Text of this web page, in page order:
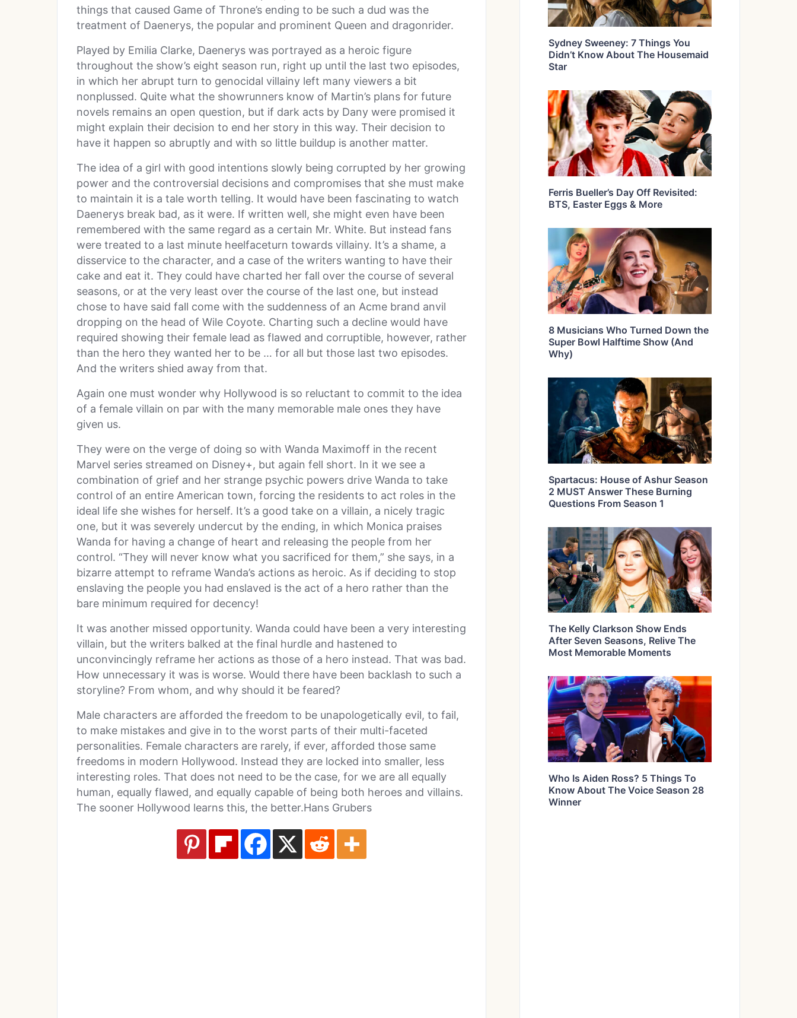
things that caused Game of Throne’s ending to be such a dud was the
treatment of Daenerys, the popular and prominent Queen and dragonrider.
Played by Emilia Clarke, Daenerys was portrayed as a heroic figure
throughout the show’s eight season run, right up until the last two episodes,
in which her abrupt turn to genocidal villainy left many viewers a bit
nonplussed. Quite what the showrunners know of Martin’s plans for future
novels remains an open question, but if dark acts by Dany were promised it
might explain their decision to end her story in this way. Their decision to
have it happen so abruptly and with so little buildup is another matter.
The idea of a girl with good intentions slowly being corrupted by her growing
power and the controversial decisions and compromises that she must make
to maintain it is a tale worth telling. It would have been fascinating to watch
Daenerys break bad, as it were. If written well, she might even have been
remembered with the same regard as a certain Mr. White. But instead fans
were treated to a last minute heelfaceturn towards villainy. It’s a shame, a
disservice to the character, and a case of the writers wanting to have their
cake and eat it. They could have charted her fall over the course of several
seasons, or at the very least over the course of the last one, but instead
chose to have said fall come with the suddenness of an Acme brand anvil
dropping on the head of Wile Coyote. Charting such a decline would have
required showing their female lead as flawed and corruptible, however, rather
than the hero they wanted her to be … for all but those last two episodes.
And the writers shied away from that.
Again one must wonder why Hollywood is so reluctant to commit to the idea
of a female villain on par with the many memorable male ones they have
given us.
They were on the verge of doing so with Wanda Maximoff in the recent
Marvel series streamed on Disney+, but again fell short. In it we see a
combination of grief and her strange psychic powers drive Wanda to take
control of an entire American town, forcing the residents to act roles in the
ideal life she wishes for herself. It’s a good take on a villain, a nicely tragic
one, but it was severely undercut by the ending, in which Monica praises
Wanda for having a change of heart and releasing the people from her
control. “They will never know what you sacrificed for them,” she says, in a
bizarre attempt to reframe Wanda’s actions as heroic. As if deciding to stop
enslaving the people you had enslaved is the act of a hero rather than the
bare minimum required for decency!
It was another missed opportunity. Wanda could have been a very interesting
villain, but the writers balked at the final hurdle and hastened to
unconvincingly reframe her actions as those of a hero instead. That was bad.
How unnecessary it was is worse. Would there have been backlash to such a
storyline? From whom, and why should it be feared?
Male characters are afforded the freedom to be unapologetically evil, to fail,
to make mistakes and give in to the worst parts of their multi-faceted
personalities. Female characters are rarely, if ever, afforded those same
freedoms in modern Hollywood. Instead they are locked into smaller, less
interesting roles. That does not need to be the case, for we are all equally
human, equally flawed, and equally capable of being both heroes and villains.
The sooner Hollywood learns this, the better.Hans Grubers
Sydney Sweeney: 7 Things You
Didn’t Know About The Housemaid
Star
Ferris Bueller’s Day Off Revisited:
BTS, Easter Eggs & More
8 Musicians Who Turned Down the
Super Bowl Halftime Show (And
Why)
Spartacus: House of Ashur Season
2 MUST Answer These Burning
Questions From Season 1
The Kelly Clarkson Show Ends
After Seven Seasons, Relive The
Most Memorable Moments
Who Is Aiden Ross? 5 Things To
Know About The Voice Season 28
Winner